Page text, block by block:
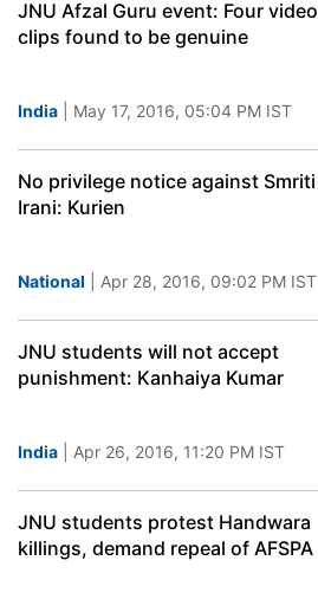
JNU Afzal Guru event: Four video
clips found to be genuine
India | May 17, 2016, 05:04 PM IST
No privilege notice against Smriti
Irani: Kurien
National | Apr 28, 2016, 09:02 PM IST
JNU students will not accept
punishment: Kanhaiya Kumar
India | Apr 26, 2016, 11:20 PM IST
JNU students protest Handwara
killings, demand repeal of AFSPA